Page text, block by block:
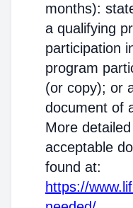
months):
a qualifying
participation
program
(or copy); or
document of
More
acceptable
found at:
https://